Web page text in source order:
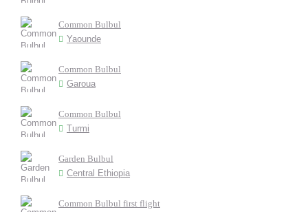
Common Bulbul
Yaounde
Common Bulbul
Garoua
Common Bulbul
Turmi
Garden Bulbul
Central Ethiopia
Common Bulbul first flight